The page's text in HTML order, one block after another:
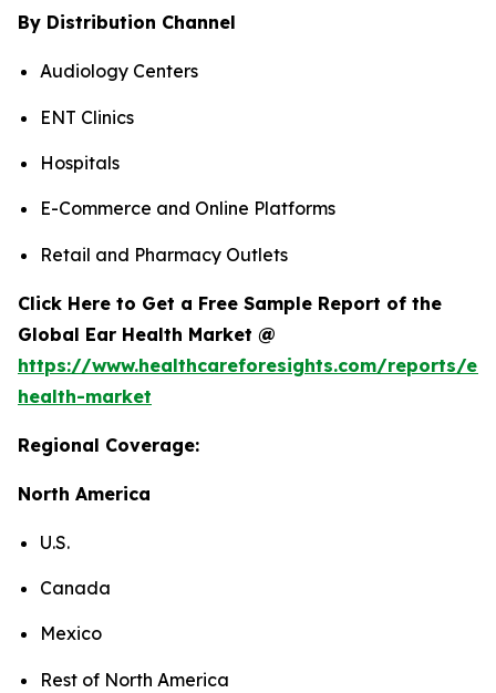
By Distribution Channel
Audiology Centers
ENT Clinics
Hospitals
E-Commerce and Online Platforms
Retail and Pharmacy Outlets
Click Here to Get a Free Sample Report of the
Global Ear Health Market @
https://www.healthcareforesights.com/reports/
health-market
Regional Coverage:
North America
U.S.
Canada
Mexico
Rest of North America